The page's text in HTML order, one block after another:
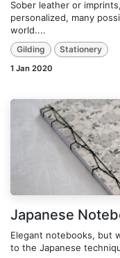
Sober leather or
personalized, many
world....
Gilding Stationery
1 Jan 2020
Japanese
Elegant notebooks, but
to the Japanese